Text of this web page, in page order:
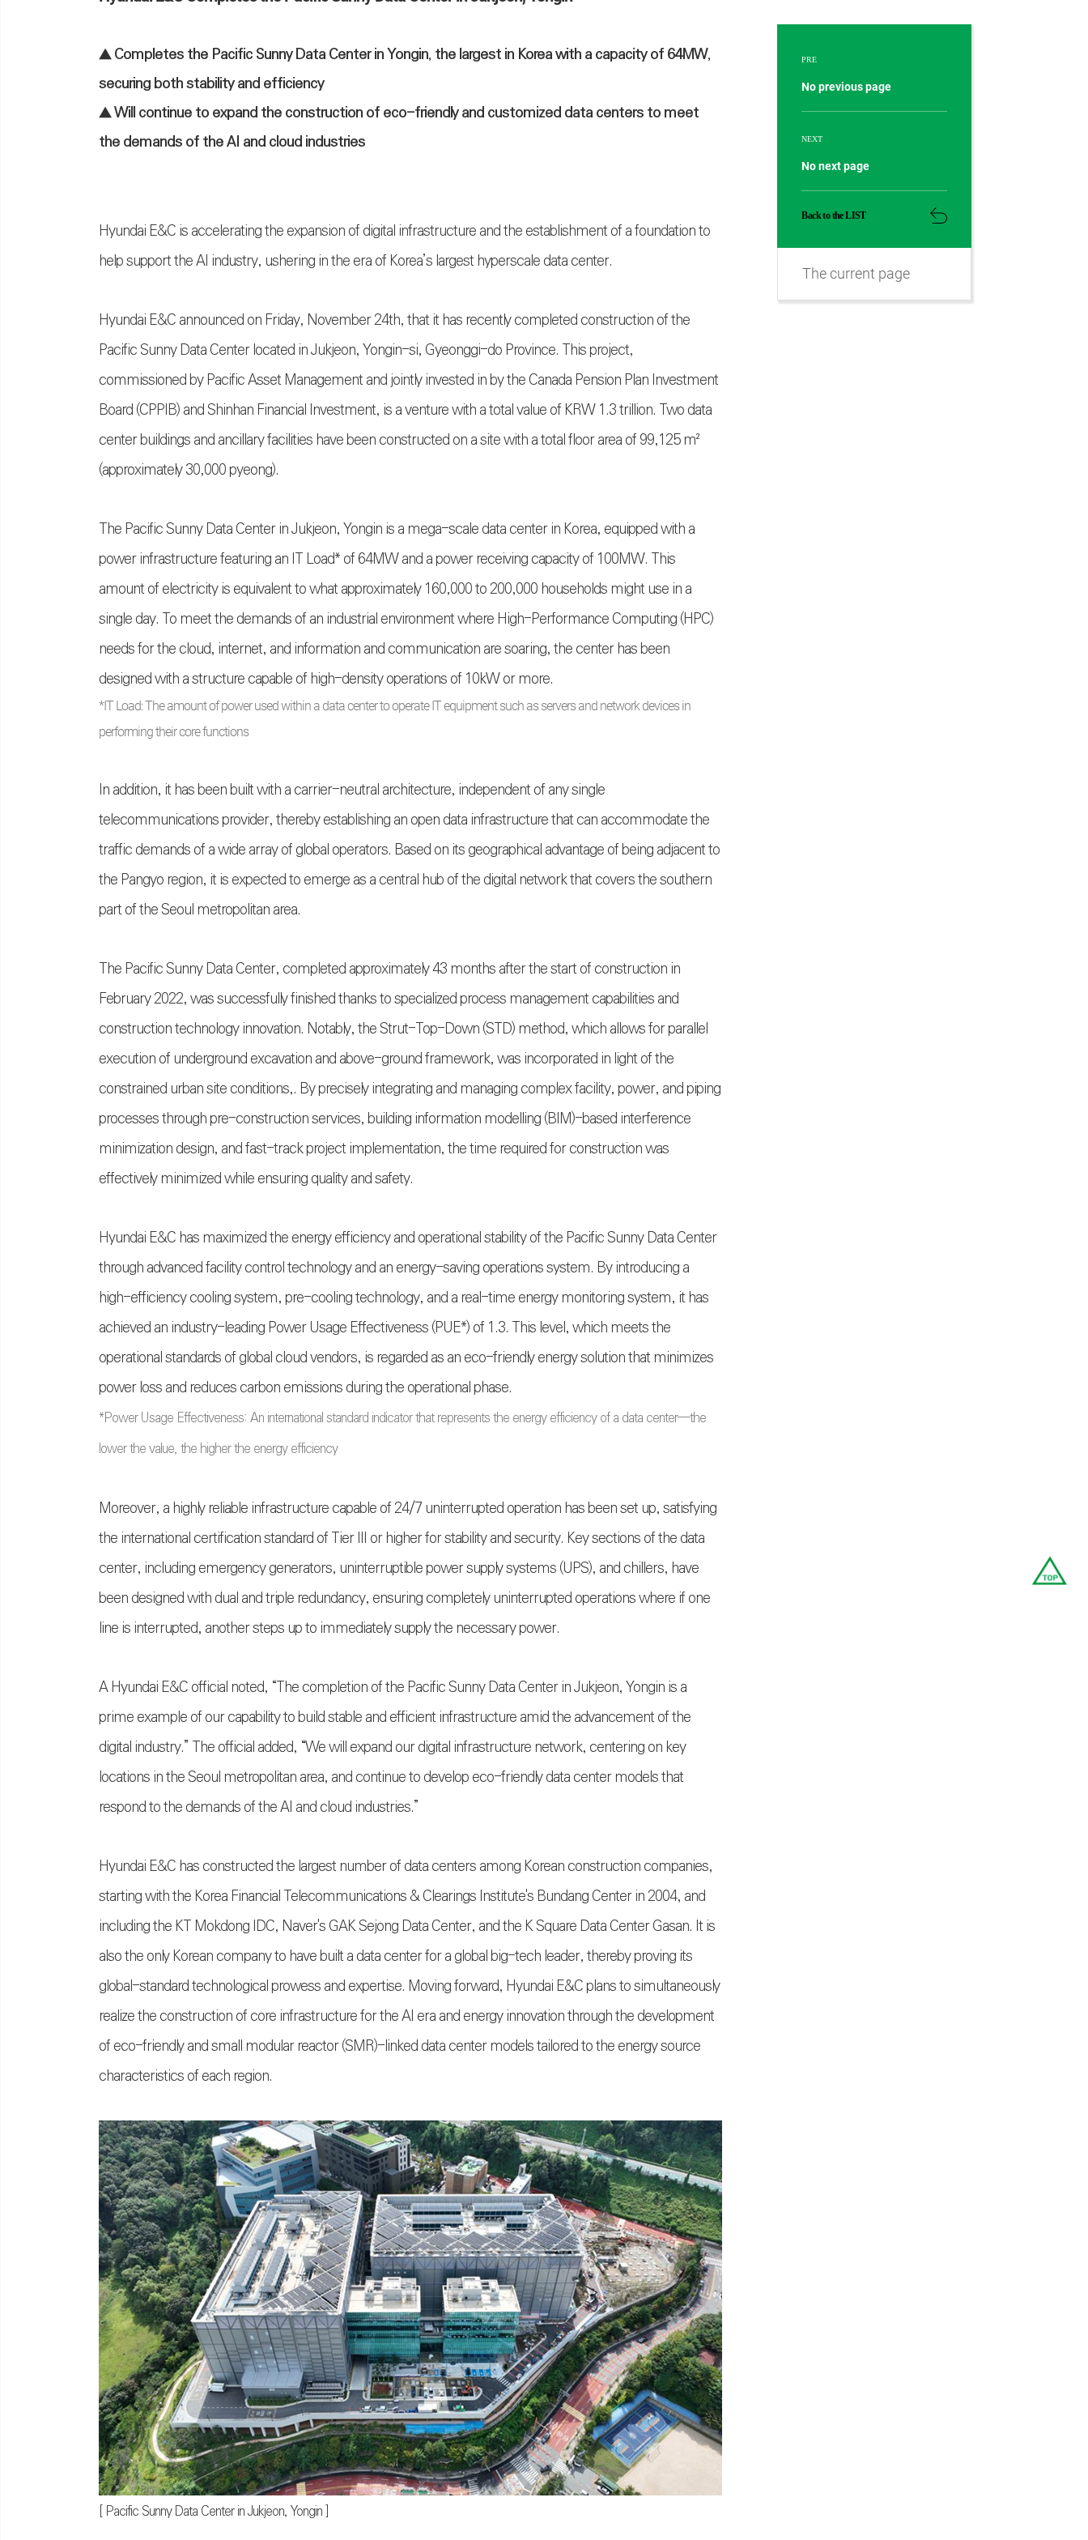
▲ Completes the Pacific Sunny Data Center in Yongin, the largest in Korea with a capacity of 64MW,
securing both stability and efficiency
▲ Will continue to expand the construction of eco-friendly and customized data centers to meet
the demands of the AI and cloud industries
Hyundai E&C is accelerating the expansion of digital infrastructure and the establishment of a foundation to
help support the AI industry, ushering in the era of Korea’s largest hyperscale data center.
Hyundai E&C announced on Friday, November 24th, that it has recently completed construction of the
Pacific Sunny Data Center located in Jukjeon, Yongin-si, Gyeonggi-do Province. This project,
commissioned by Pacific Asset Management and jointly invested in by the Canada Pension Plan Investment
Board (CPPIB) and Shinhan Financial Investment, is a venture with a total value of KRW 1.3 trillion. Two data
center buildings and ancillary facilities have been constructed on a site with a total floor area of 99,125 m²
(approximately 30,000 pyeong).
The Pacific Sunny Data Center in Jukjeon, Yongin is a mega-scale data center in Korea, equipped with a
power infrastructure featuring an IT Load* of 64MW and a power receiving capacity of 100MW. This
amount of electricity is equivalent to what approximately 160,000 to 200,000 households might use in a
single day. To meet the demands of an industrial environment where High-Performance Computing (HPC)
needs for the cloud, internet, and information and communication are soaring, the center has been
designed with a structure capable of high-density operations of 10kW or more.
*IT Load: The amount of power used within a data center to operate IT equipment such as servers and network devices in
performing their core functions
In addition, it has been built with a carrier-neutral architecture, independent of any single
telecommunications provider, thereby establishing an open data infrastructure that can accommodate the
traffic demands of a wide array of global operators. Based on its geographical advantage of being adjacent to
the Pangyo region, it is expected to emerge as a central hub of the digital network that covers the southern
part of the Seoul metropolitan area.
The Pacific Sunny Data Center, completed approximately 43 months after the start of construction in
February 2022, was successfully finished thanks to specialized process management capabilities and
construction technology innovation. Notably, the Strut-Top-Down (STD) method, which allows for parallel
execution of underground excavation and above-ground framework, was incorporated in light of the
constrained urban site conditions,. By precisely integrating and managing complex facility, power, and piping
processes through pre-construction services, building information modelling (BIM)-based interference
minimization design, and fast-track project implementation, the time required for construction was
effectively minimized while ensuring quality and safety.
Hyundai E&C has maximized the energy efficiency and operational stability of the Pacific Sunny Data Center
through advanced facility control technology and an energy-saving operations system. By introducing a
high-efficiency cooling system, pre-cooling technology, and a real-time energy monitoring system, it has
achieved an industry-leading Power Usage Effectiveness (PUE*) of 1.3. This level, which meets the
operational standards of global cloud vendors, is regarded as an eco-friendly energy solution that minimizes
power loss and reduces carbon emissions during the operational phase.
*Power Usage Effectiveness: An international standard indicator that represents the energy efficiency of a data center—the
lower the value, the higher the energy efficiency
Moreover, a highly reliable infrastructure capable of 24/7 uninterrupted operation has been set up, satisfying
the international certification standard of Tier III or higher for stability and security. Key sections of the data
center, including emergency generators, uninterruptible power supply systems (UPS), and chillers, have
been designed with dual and triple redundancy, ensuring completely uninterrupted operations where if one
line is interrupted, another steps up to immediately supply the necessary power.
A Hyundai E&C official noted, “The completion of the Pacific Sunny Data Center in Jukjeon, Yongin is a
prime example of our capability to build stable and efficient infrastructure amid the advancement of the
digital industry.” The official added, “We will expand our digital infrastructure network, centering on key
locations in the Seoul metropolitan area, and continue to develop eco-friendly data center models that
respond to the demands of the AI and cloud industries.”
Hyundai E&C has constructed the largest number of data centers among Korean construction companies,
starting with the Korea Financial Telecommunications & Clearings Institute's Bundang Center in 2004, and
including the KT Mokdong IDC, Naver's GAK Sejong Data Center, and the K Square Data Center Gasan. It is
also the only Korean company to have built a data center for a global big-tech leader, thereby proving its
global-standard technological prowess and expertise. Moving forward, Hyundai E&C plans to simultaneously
realize the construction of core infrastructure for the AI era and energy innovation through the development
of eco-friendly and small modular reactor (SMR)-linked data center models tailored to the energy source
characteristics of each region.
[ Pacific Sunny Data Center in Jukjeon, Yongin ]
PRE
No previous page
NEXT
No next page
Back to the LIST
The current page